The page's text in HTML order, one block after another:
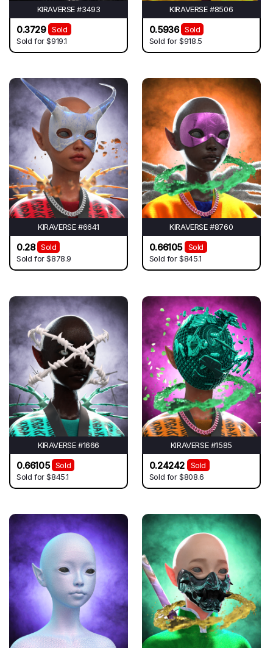
KIRAVERSE #3493
0.3729
Sold
Sold for$919.1
KIRAVERSE #8506
0.5936
Sold
Sold for$918.5
KIRAVERSE #6641
0.28
Sold
Sold for$878.9
KIRAVERSE #8760
0.66105
Sold
Sold for$845.1
KIRAVERSE #1666
0.66105
Sold
Sold for$845.1
KIRAVERSE #1585
0.24242
Sold
Sold for$808.6